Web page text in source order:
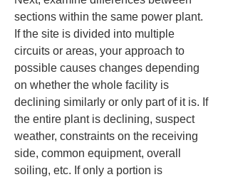
sections within the same power plant.
If the site is divided into multiple
circuits or areas, your approach to
possible causes changes depending
on whether the whole facility is
declining similarly or only part of it is. If
the entire plant is declining, suspect
weather, constraints on the receiving
side, common equipment, overall
soiling, etc. If only a portion is